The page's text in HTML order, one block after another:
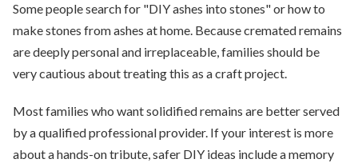
Some people search for "DIY ashes into stones" or how to
make stones from ashes at home. Because cremated remains
are deeply personal and irreplaceable, families should be
very cautious about treating this as a craft project.
Most families who want solidified remains are better served
by a qualified professional provider. If your interest is more
about a hands-on tribute, safer DIY ideas include a memory